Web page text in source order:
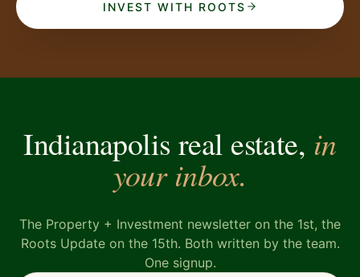
INVEST WITH ROOTS
Indianapolis real estate, in
your inbox.
The Property + Investment newsletter on the 1st, the
Roots Update on the 15th. Both written by the team.
One signup.